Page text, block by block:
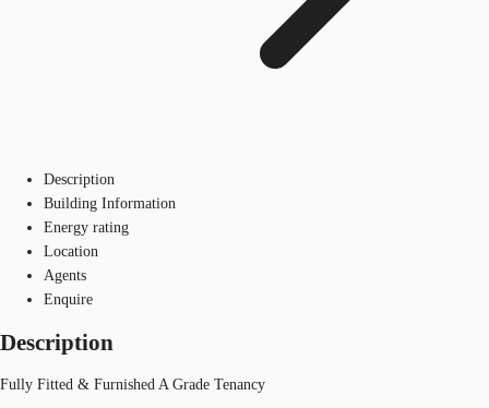
Description
Building Information
Energy rating
Location
Agents
Enquire
Description
Fully Fitted & Furnished A Grade Tenancy